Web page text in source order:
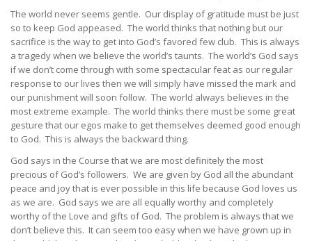
The world never seems gentle. Our display of gratitude must be just
so to keep God appeased. The world thinks that nothing but our
sacrifice is the way to get into God’s favored few club. This is always
a tragedy when we believe the world’s taunts. The world’s God says
if we don’t come through with some spectacular feat as our regular
response to our lives then we will simply have missed the mark and
our punishment will soon follow. The world always believes in the
most extreme example. The world thinks there must be some great
gesture that our egos make to get themselves deemed good enough
to God. This is always the backward thing.
God says in the Course that we are most definitely the most
precious of God’s followers. We are given by God all the abundant
peace and joy that is ever possible in this life because God loves us
as we are. God says we are all equally worthy and completely
worthy of the Love and gifts of God. The problem is always that we
don’t believe this. It can seem too easy when we have grown up in